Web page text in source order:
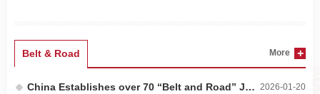
Belt & Road More
2026-01-20
China Establishes over 70 “Belt and Road” Joint Laboratories with Partner Countries